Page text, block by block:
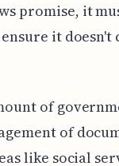
promise, it
it doesn't
of
of
like social